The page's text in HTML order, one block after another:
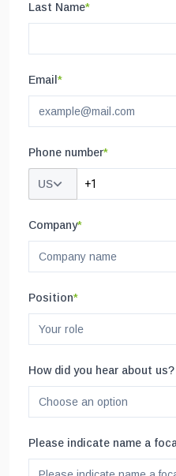
Last Name*
Email *
Phone number*
US
Company*
Position*
How did you hear about us?
Choose an option
Please indicate name a